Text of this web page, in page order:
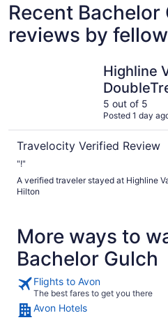
Recent Bachelor
reviews by
Highline
5 out of 5
Posted 1 day
Travelocity Verified Review
"!"
A verified traveler stayed at Highline
Hilton
More ways to
Bachelor Gulch
Flights to Avon
The best fares to get you there
Avon Hotels